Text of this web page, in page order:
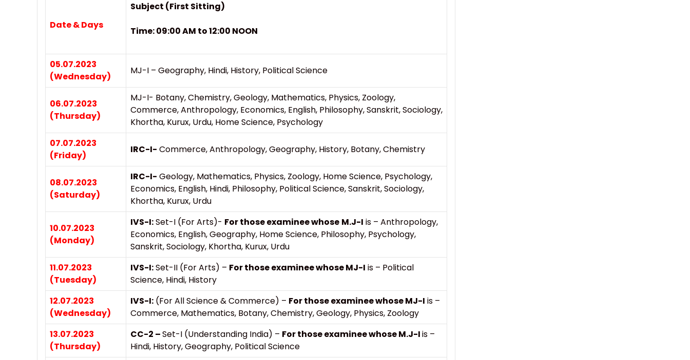
Date & Days
Subject (First Sitting)
Time: 09:00 AM to 12:00 NOON
05.07.2023
(Wednesday)
MJ-I – Geography, Hindi, History, Political Science
06.07.2023
(Thursday)
MJ-I- Botany, Chemistry, Geology, Mathematics, Physics, Zoology,
Commerce, Anthropology, Economics, English, Philosophy, Sanskrit, Sociology,
Khortha, Kurux, Urdu, Home Science, Psychology
07.07.2023
(Friday)
IRC-I- Commerce, Anthropology, Geography, History, Botany, Chemistry
08.07.2023
(Saturday)
IRC-I- Geology, Mathematics, Physics, Zoology, Home Science, Psychology,
Economics, English, Hindi, Philosophy, Political Science, Sanskrit, Sociology,
Khortha, Kurux, Urdu
10.07.2023
(Monday)
IVS-I:Set-I (For Arts)- For those examinee whose M.J-I is – Anthropology,
Economics, English, Geography, Home Science, Philosophy, Psychology,
Sanskrit, Sociology, Khortha, Kurux, Urdu
11.07.2023
(Tuesday)
IVS-I:Set-II (For Arts) – For those examinee whose MJ-I is – Political
Science, Hindi, History
12.07.2023
(Wednesday)
IVS-I: (For All Science & Commerce) – For those examinee whose MJ-I is –
Commerce, Mathematics, Botany, Chemistry, Geology, Physics, Zoology
13.07.2023
(Thursday)
CC-2 –Set-I (Understanding India) – For those examinee whose M.J-Iis –
Hindi, History, Geography, Political Science